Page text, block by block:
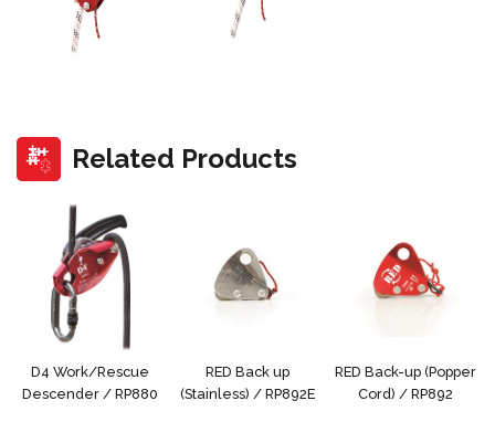
Related Products
D4 Work/Rescue
Descender / RP880
RED Back up
(Stainless) / RP892E
RED Back-up (Popper
Cord) / RP892